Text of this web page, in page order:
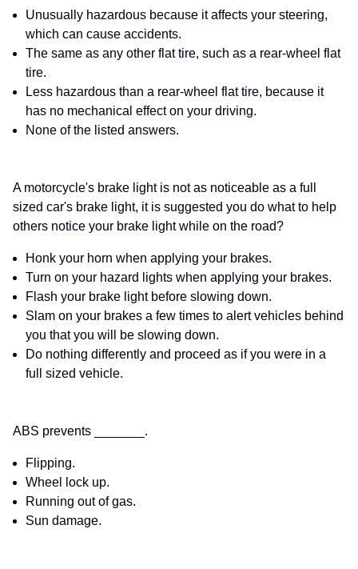
Unusually hazardous because it affects your steering,
which can cause accidents.
The same as any other flat tire, such as a rear-wheel flat
tire.
Less hazardous than a rear-wheel flat tire, because it
has no mechanical effect on your driving.
None of the listed answers.
A motorcycle's brake light is not as noticeable as a full
sized car's brake light, it is suggested you do what to help
others notice your brake light while on the road?
Honk your horn when applying your brakes.
Turn on your hazard lights when applying your brakes.
Flash your brake light before slowing down.
Slam on your brakes a few times to alert vehicles behind
you that you will be slowing down.
Do nothing differently and proceed as if you were in a
full sized vehicle.
ABS prevents _______.
Flipping.
Wheel lock up.
Running out of gas.
Sun damage.